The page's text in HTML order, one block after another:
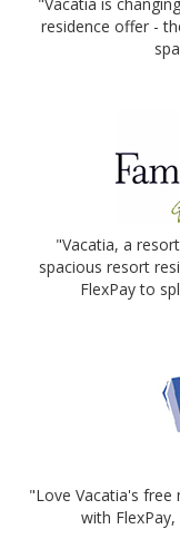
residence offer -
"Vacatia, a
spacious resort
FlexPay to
"Love Vacatia's
with